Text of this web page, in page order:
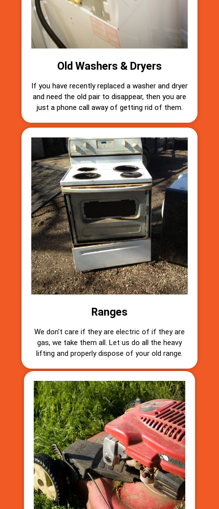
Old Washers & Dryers
If you have recently replaced a washer and dryer
and need the old pair to disappear, then you are
just a phone call away of getting rid of them.
Ranges
We don't care if they are electric of if they are
gas, we take them all. Let us do all the heavy
lifting and properly dispose of your old range.